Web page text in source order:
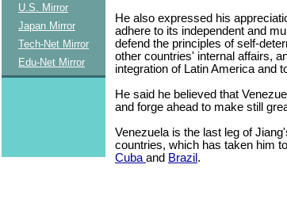
U.S. Mirror
Japan Mirror
Tech-Net Mirror
Edu-Net Mirror
He also expressed his
adhere to its independent and
defend the principles of self-
other countries' internal affairs,
integration of Latin America and
He said he believed that
and forge ahead to make still
Venezuela is the last leg of
countries, which has taken him to
Cuba and Brazil .